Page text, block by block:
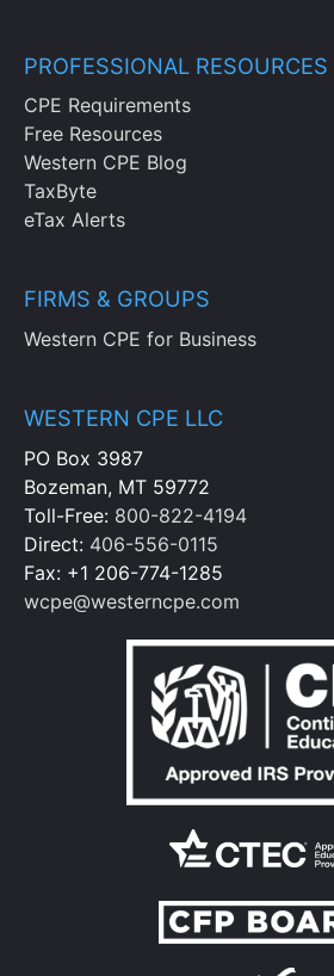
PROFESSIONAL RESOURCES
CPE Requirements
Free Resources
Western CPE Blog
TaxByte
eTax Alerts
FIRMS & GROUPS
Western CPE for Business
WESTERN CPE LLC
PO Box 3987
Bozeman, MT 59772
Toll-Free: 800-822-4194
Direct: 406-556-0115
Fax: +1 206-774-1285
wcpe@westerncpe.com